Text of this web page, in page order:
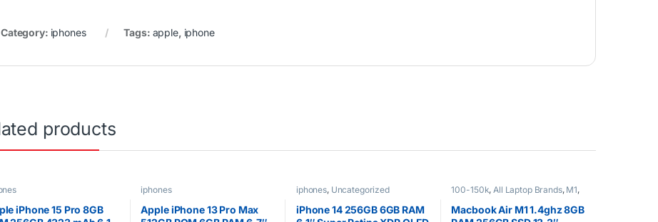
Category: iphones Tags: apple, iphone
products
iPhone 15 Pro 8GB
iphones
Apple iPhone 13 Pro Max
iphones, Uncategorized
iPhone 14 256GB 6GB RAM
100-150k,All Laptop Brands, M1,
Macbook Laptops
Other Laptops
Macbook Air M1 1.4ghz 8GB